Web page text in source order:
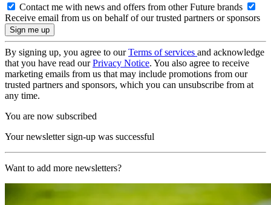
Contact me with news and offers from other Future brands
Receive email from us on behalf of our trusted partners or sponsors
By signing up, you agree to ourTerms of services and acknowledge
that you have read ourPrivacy Notice. You also agree to receive
marketing emails from us that may include promotions from our
trusted partners and sponsors, which you can unsubscribe from at
any time.
You are now subscribed
Your newsletter sign-up was successful
Want to add more newsletters?